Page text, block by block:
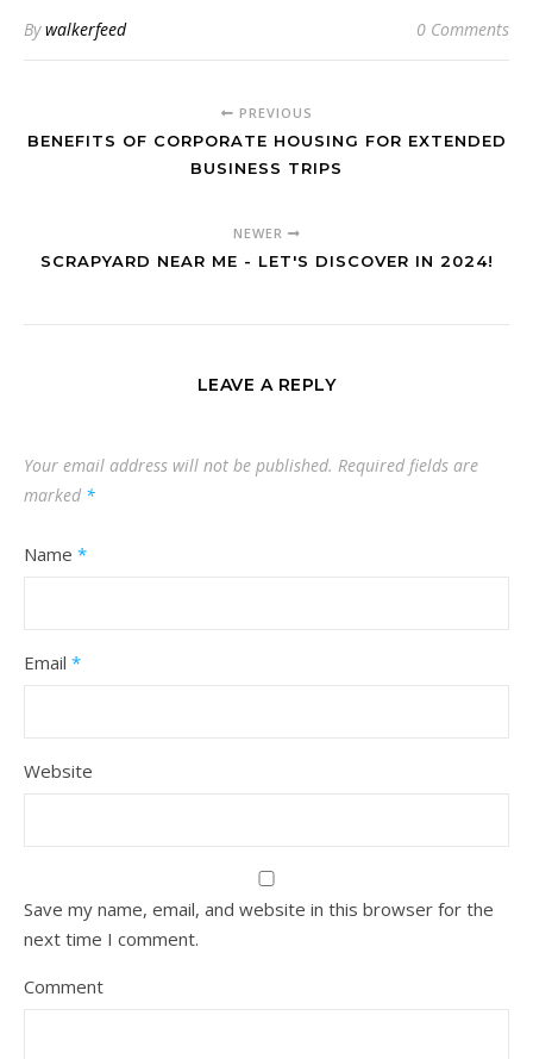
Bywalkerfeed 0 Comments
PREVIOUS
BENEFITS OF CORPORATE HOUSING FOR EXTENDED
BUSINESS TRIPS
NEWER
SCRAPYARD NEAR ME - LET'S DISCOVER IN 2024!
LEAVE A REPLY
Your email address will not be published. Required fields are
marked *
Name *
Email *
Website
Save my name, email, and website in this browser for the
next time I comment.
Comment